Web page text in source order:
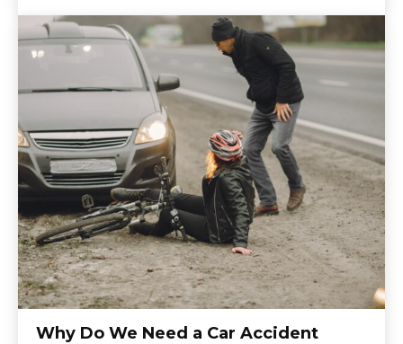
Why Do We Need a Car Accident